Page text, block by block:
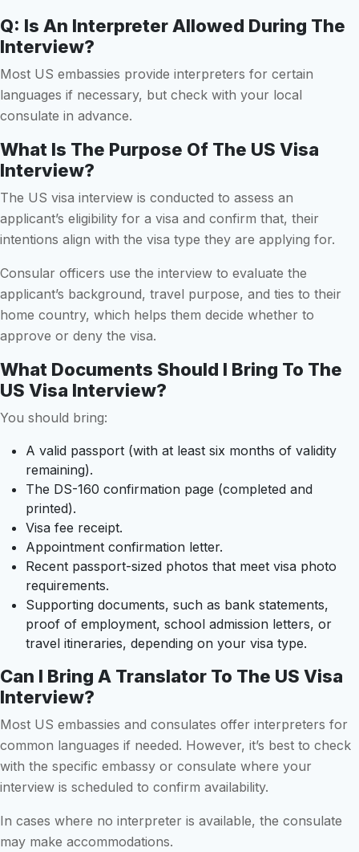
Q: Is An Interpreter Allowed During The
Interview?
Most US embassies provide interpreters for certain
languages if necessary, but check with your local
consulate in advance.
What Is The Purpose Of The US Visa
Interview?
The US visa interview is conducted to assess an
applicant’s eligibility for a visa and confirm that, their
intentions align with the visa type they are applying for.
Consular officers use the interview to evaluate the
applicant’s background, travel purpose, and ties to their
home country, which helps them decide whether to
approve or deny the visa.
What Documents Should I Bring To The
US Visa Interview?
You should bring:
A valid passport (with at least six months of validity
remaining).
The DS-160 confirmation page (completed and
printed).
Visa fee receipt.
Appointment confirmation letter.
Recent passport-sized photos that meet visa photo
requirements.
Supporting documents, such as bank statements,
proof of employment, school admission letters, or
travel itineraries, depending on your visa type.
Can I Bring A Translator To The US Visa
Interview?
Most US embassies and consulates offer interpreters for
common languages if needed. However, it’s best to check
with the specific embassy or consulate where your
interview is scheduled to confirm availability.
In cases where no interpreter is available, the consulate
may make accommodations.